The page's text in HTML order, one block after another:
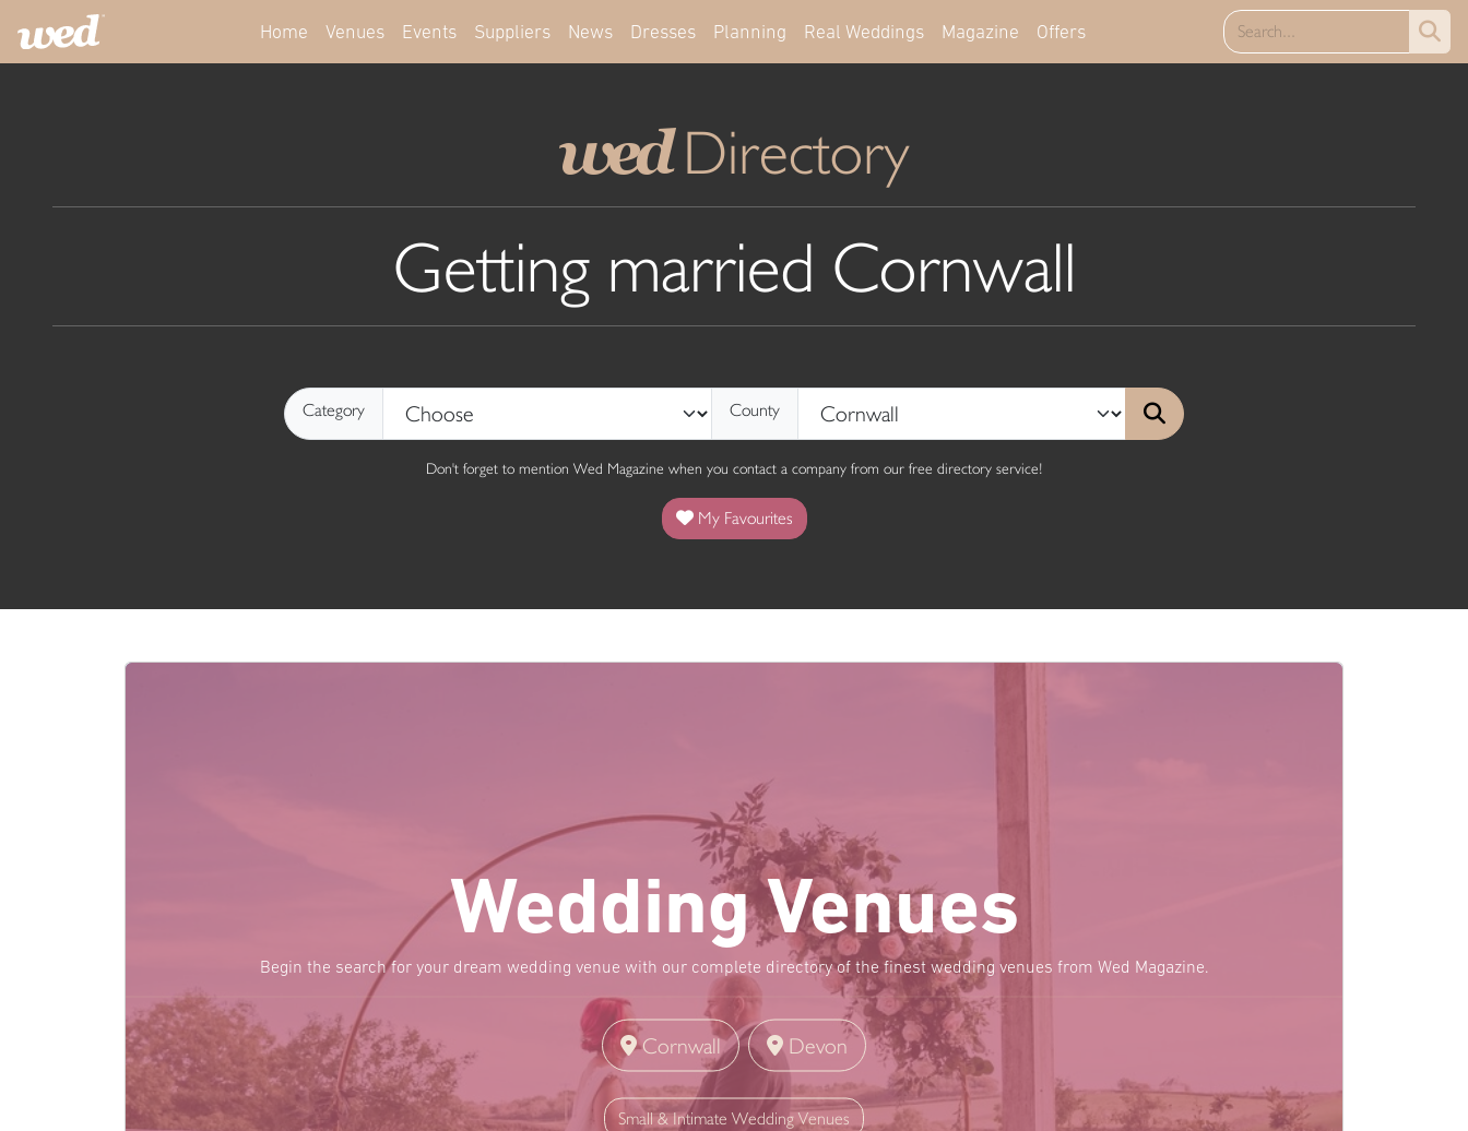
Home Venues Events Suppliers News Dresses Planning Real Weddings Magazine Offers
wedDirectory
Getting married Cornwall
Category County
Don't forget to mention Wed Magazine when you contact a company from our free directory service!
My Favourites
Wedding Venues
Begin the search for your dream wedding venue with our complete directory of the finest wedding venues from Wed Magazine.
Cornwall Devon
Small & Intimate Wedding Venues